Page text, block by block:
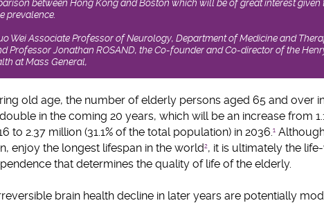
between Hong Kong and Boston which will be of great interest given
prevalence.
Wei Associate Professor of Neurology, Department of Medicine and
Professor Jonathan ROSAND, the Co-founder and Co-director of the
at Mass General,
old age, the number of elderly persons aged 65 and over
in the coming 20 years, which will be an increase from
to 2.37 million (31.1% of the total population) in 2036.1
enjoy the longest lifespan in the world2 , it is ultimately the
that determines the quality of life of the elderly.
brain health decline in later years are potentially